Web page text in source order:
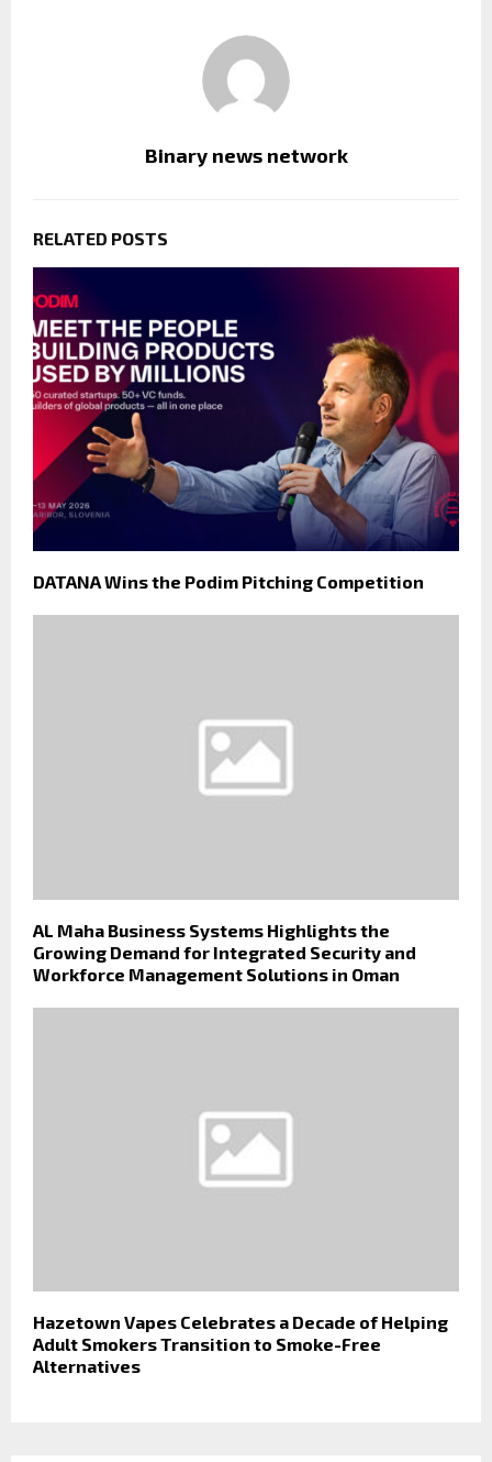
Binary news network
RELATED POSTS
DATANA Wins the Podim Pitching Competition
AL Maha Business Systems Highlights the
Growing Demand for Integrated Security and
Workforce Management Solutions in Oman
Hazetown Vapes Celebrates a Decade of Helping
Adult Smokers Transition to Smoke-Free
Alternatives